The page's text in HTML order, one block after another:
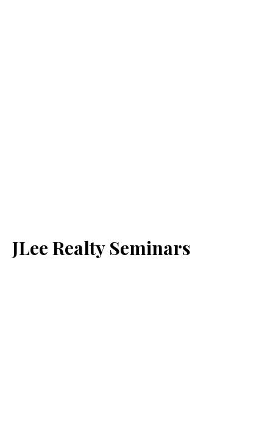
JLee Realty Seminars